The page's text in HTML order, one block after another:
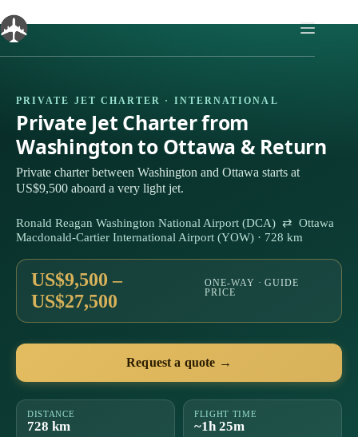
to
content
PRIVATE JET CHARTER · INTERNATIONAL
Private Jet Charter from
Washington to Ottawa & Return
Private charter between Washington and Ottawa starts at
US$9,500 aboard a very light jet.
Ronald Reagan Washington National Airport (DCA) ⇄ Ottawa
Macdonald-Cartier International Airport (YOW) · 728 km
US$9,500 –
US$27,500
ONE-WAY · GUIDE
PRICE
Request a quote →
DISTANCE
728 km
FLIGHT TIME
~1h 25m